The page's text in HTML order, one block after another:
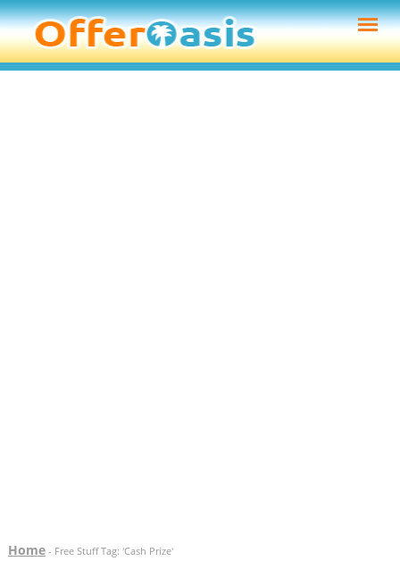
Home- Free Stuff Tag: 'Cash Prize'